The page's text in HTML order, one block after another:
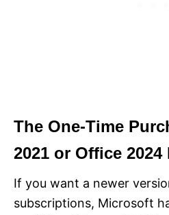
The One-Time
2021 or Office 2024
If you want a newer
subscriptions, Microsoft